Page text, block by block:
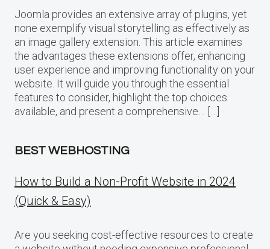
Joomla provides an extensive array of plugins, yet
none exemplify visual storytelling as effectively as
an image gallery extension. This article examines
the advantages these extensions offer, enhancing
user experience and improving functionality on your
website. It will guide you through the essential
features to consider, highlight the top choices
available, and present a comprehensive… […]
BEST WEBHOSTING
How to Build a Non-Profit Website in 2024
(Quick & Easy)
Are you seeking cost-effective resources to create